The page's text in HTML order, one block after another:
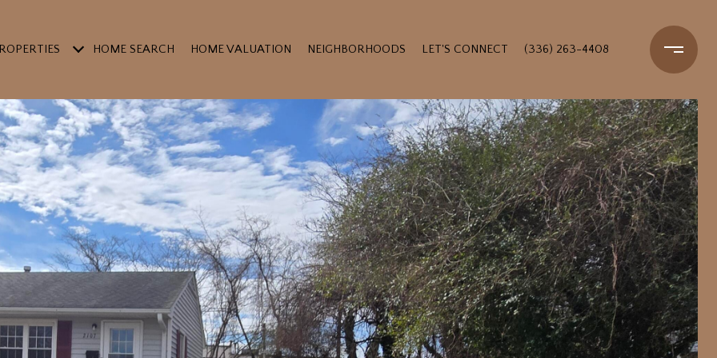
HOME SEARCH HOME VALUATION NEIGHBORHOODS LET'S CONNECT (336) 263-4408